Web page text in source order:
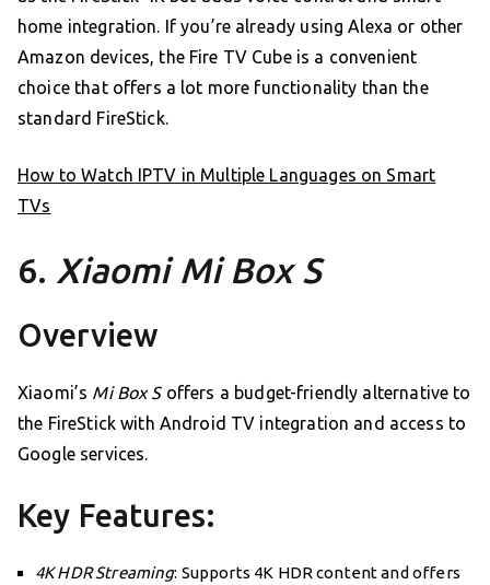
home integration. If you’re already using Alexa or other
Amazon devices, the Fire TV Cube is a convenient
choice that offers a lot more functionality than the
standard FireStick.
How to Watch IPTV in Multiple Languages on Smart
TVs
6. Xiaomi Mi Box S
Overview
Xiaomi’s Mi Box Soffers a budget-friendly alternative to
the FireStick with Android TV integration and access to
Google services.
Key Features:
4K HDR Streaming: Supports 4K HDR content and offers